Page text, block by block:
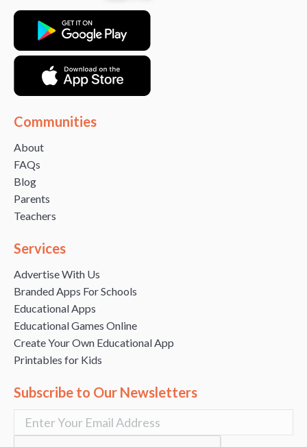
Communities
About
FAQs
Blog
Parents
Teachers
Services
Advertise With Us
Branded Apps For Schools
Educational Apps
Educational Games Online
Create Your Own Educational App
Printables for Kids
Subscribe to Our Newsletters